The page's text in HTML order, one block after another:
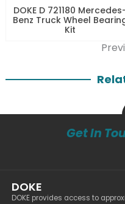
DOKE D 721180
Benz Truck Wheel
Kit
Get In
DOKE
DOKE provides access to